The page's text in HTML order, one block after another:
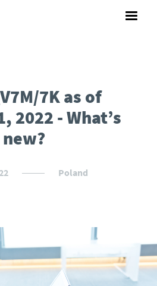
7K as of
2022 - What’s
new?
Poland